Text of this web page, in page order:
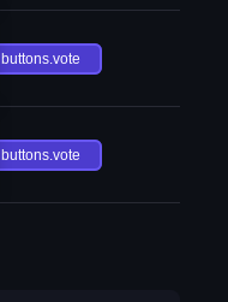
buttons.vote
buttons.vote